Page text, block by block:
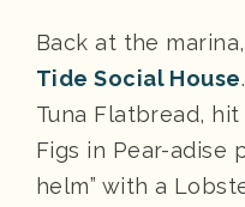
Back at the
Tide Social House
Tuna Flatbread, hit
Figs in Pear-adise
helm” with a